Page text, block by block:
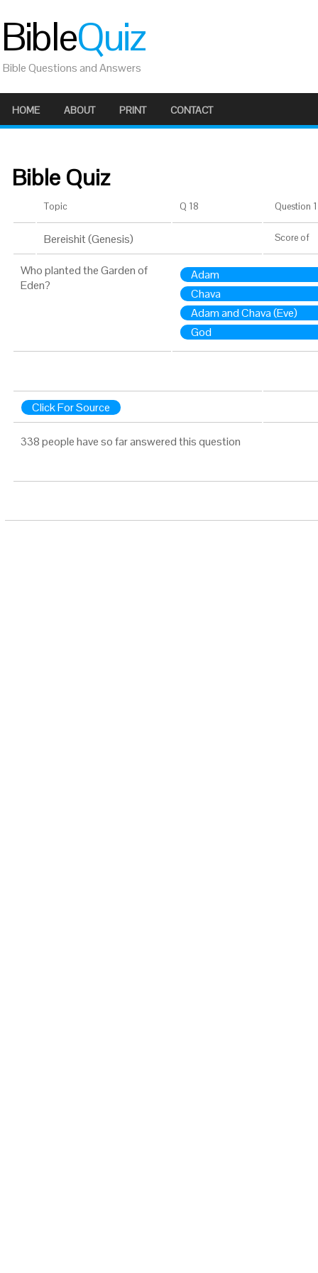
BibleQuiz
Bible Questions and Answers
HOME ABOUT PRINT CONTACT
Bible Quiz
Topic Q 18 Question
Bereishit (Genesis) Score of
Who planted the Garden of
Eden?
Adam
Chava
Adam and Chava (Eve)
God
Click For Source
338 people have so far answered this question